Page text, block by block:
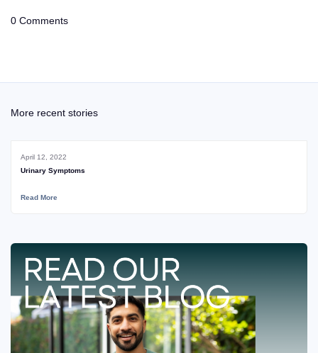
0 Comments
More recent stories
April 12, 2022
Urinary Symptoms
Read More